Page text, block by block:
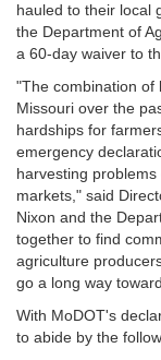
hauled to their local
the Department of
a 60-day waiver to
"The combination of
Missouri over the
hardships for
emergency
harvesting
markets," said
Nixon and the
together to find
agriculture
go a long way
With MoDOT's
to abide by the